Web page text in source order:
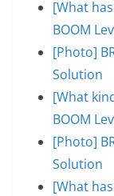
[What
BOOM
[Photo]
Solution
[What
BOOM
[Photo]
Solution
[What